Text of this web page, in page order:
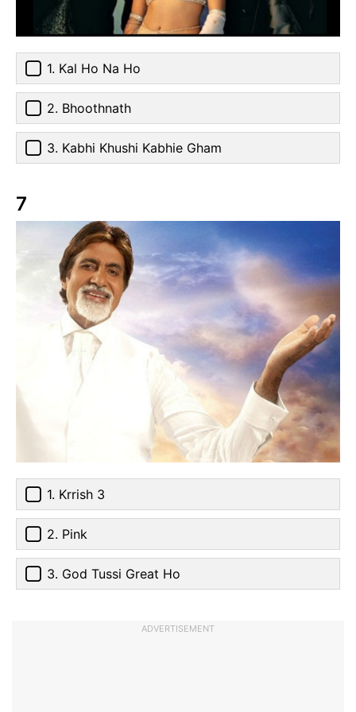
1. Kal Ho Na Ho
2. Bhoothnath
3. Kabhi Khushi Kabhie Gham
7
1. Krrish 3
2. Pink
3. God Tussi Great Ho
ADVERTISEMENT